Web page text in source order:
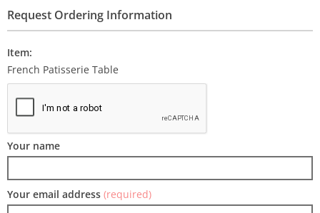
Request Ordering Information
Item:
French Patisserie Table
Your name
Your email address (required)